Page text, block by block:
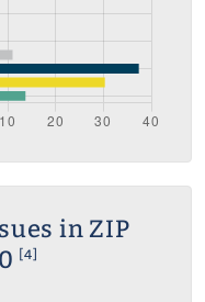
in ZIP
[4]